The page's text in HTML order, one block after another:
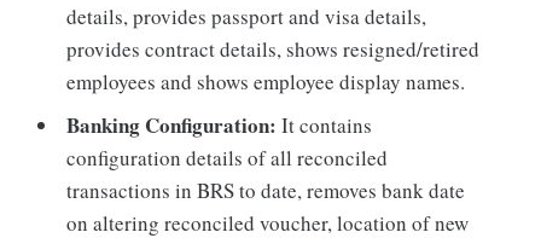
details, provides passport and visa details,
provides contract details, shows resigned/retired
employees and shows employee display names.
Banking Configuration:It contains
configuration details of all reconciled
transactions in BRS to date, removes bank date
on altering reconciled voucher, location of new